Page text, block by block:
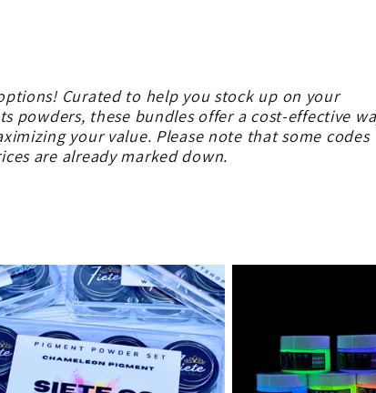
Curated to help you stock up on your
powders, these bundles offer a cost-effective
your value. Please note that some codes
are already marked down.